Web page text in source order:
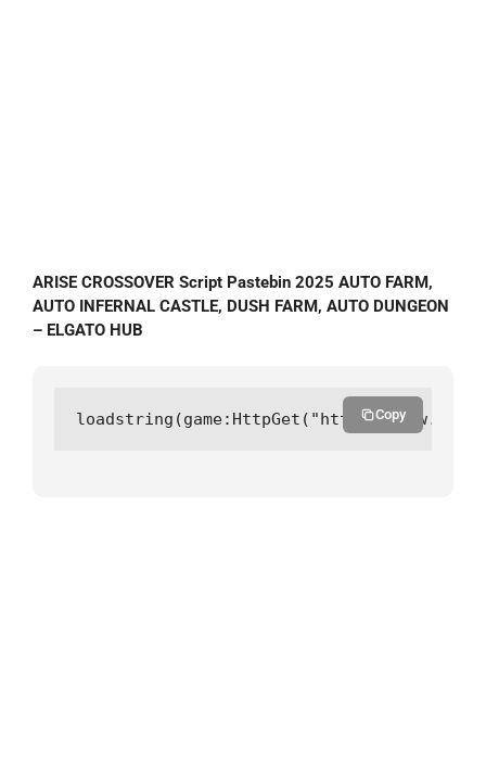
ARISE CROSSOVER Script Pastebin 2025 AUTO FARM,
AUTO INFERNAL CASTLE, DUSH FARM, AUTO DUNGEON
– ELGATO HUB
loadstring(game:HttpGet("https://Copy